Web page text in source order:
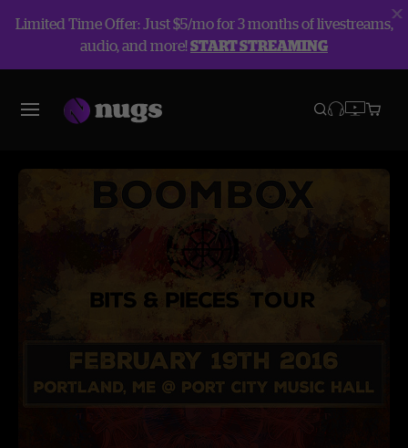
Limited Time Offer: Just $5/mo for 3 months of livestreams,
audio, and more!START STREAMING